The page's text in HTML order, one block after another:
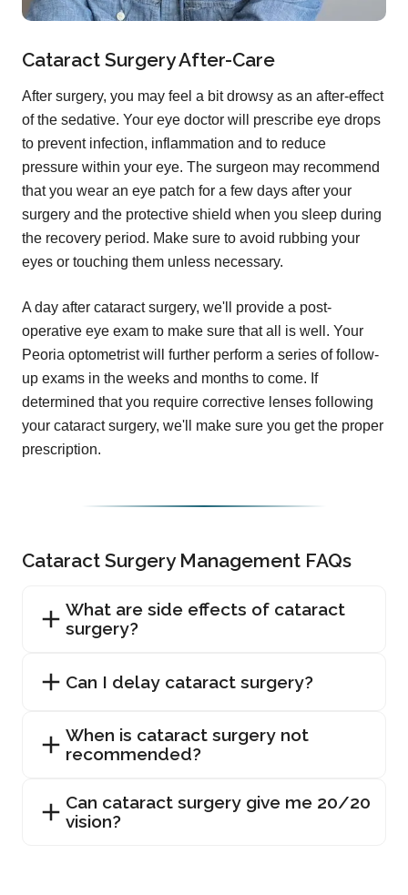
Cataract Surgery After-Care
After surgery, you may feel a bit drowsy as an after-effect
of the sedative. Your eye doctor will prescribe eye drops
to prevent infection, inflammation and to reduce
pressure within your eye. The surgeon may recommend
that you wear an eye patch for a few days after your
surgery and the protective shield when you sleep during
the recovery period. Make sure to avoid rubbing your
eyes or touching them unless necessary.
A day after cataract surgery, we'll provide a post-
operative eye exam to make sure that all is well. Your
Peoria optometrist will further perform a series of follow-
up exams in the weeks and months to come. If
determined that you require corrective lenses following
your cataract surgery, we'll make sure you get the proper
prescription.
Cataract Surgery Management FAQs
What are side effects of cataract
surgery?
Can I delay cataract surgery?
When is cataract surgery not
recommended?
Can cataract surgery give me 20/20
vision?